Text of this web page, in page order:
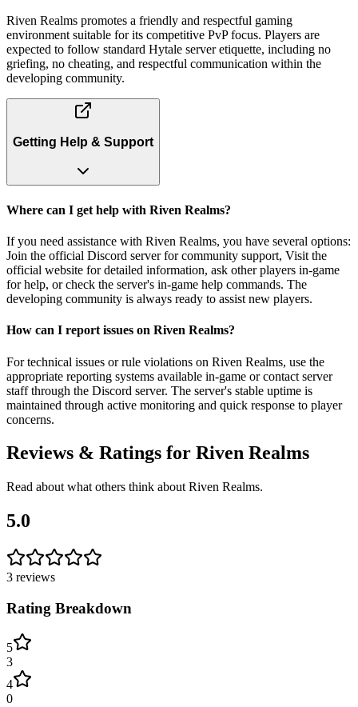
Riven Realms promotes a friendly and respectful gaming
environment suitable for its competitive PvP focus. Players are
expected to follow standard Hytale server etiquette, including no
griefing, no cheating, and respectful communication within the
developing community.
Getting Help & Support
Where can I get help with Riven Realms?
If you need assistance with Riven Realms, you have several options:
Join the official Discord server for community support, Visit the
official website for detailed information, ask other players in-game
for help, or check the server's in-game help commands. The
developing community is always ready to assist new players.
How can I report issues on Riven Realms?
For technical issues or rule violations on Riven Realms, use the
appropriate reporting systems available in-game or contact server
staff through the Discord server. The server's stable uptime is
maintained through active monitoring and quick response to player
concerns.
Reviews & Ratings for Riven Realms
Read about what others think about Riven Realms.
5.0
3 reviews
Rating Breakdown
5
3
4
0